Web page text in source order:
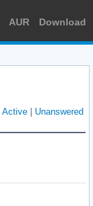
AUR Download
Active Unanswered